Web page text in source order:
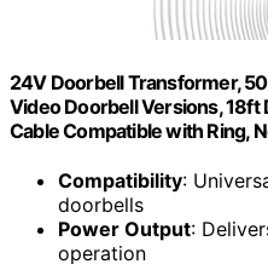
24V Doorbell Transformer,
Video Doorbell Versions, 18ft
Cable Compatible with Ring,
Compatibility:
doorbells
Power Output:
operation